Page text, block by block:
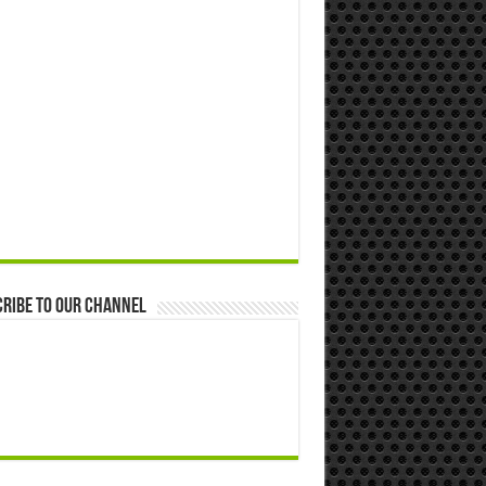
to our Channel